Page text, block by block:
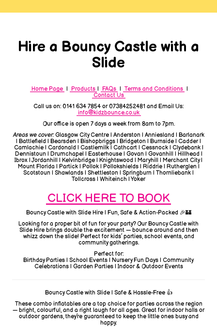
Hire a Bouncy Castle with a
Slide
Home Page | Products | FAQs | Terms and Conditions |
Contact Us
Call us on: 0141 634 7854 or 07384252481 and Email Us:
info@kidzbounce.co.uk
Our office is open 7 days a week from 8am to 7pm.
Areas we cover:Glasgow City Centre | Anderston | Anniesland | Barlanark
| Battlefield | Bearsden | Bishopbriggs | Bridgeton | Burnside | Cadder |
Camlachie | Cardonald | Castlemilk | Cathcart | Cessnock | Clydebank |
Dennistoun | Drumchapel | Easterhouse | Govan | Govanhill | Hillhead |
Ibrox | Jordanhill | Kelvinbridge | Knightswood | Maryhill | Merchant City |
Mount Florida | Partick | Pollok | Pollokshields | Riddrie | Rutherglen |
Scotstoun | Shawlands | Shettleston | Springburn | Thornliebank |
Tollcross | Whiteinch | Yoker
CLICK HERE TO BOOK
Bouncy Castle with Slide Hire | Fun, Safe & Action-Packed 🎉🏰
Looking for a proper bit of fun for your party? Our Bouncy Castle with
Slide Hire brings double the excitement — bounce around and then
whizz down the slide! Perfect for kids’ parties, school events, and
community gatherings.
Perfect for:
Birthday Parties | School Events | Nursery Fun Days | Community
Celebrations | Garden Parties | Indoor & Outdoor Events
Bouncy Castle with Slide | Safe & Hassle-Free 👍
These combo inflatables are a top choice for parties across the region
— bright, colourful, and a right laugh for all ages. Great for indoor halls or
outdoor gardens, they’re guaranteed to keep the little ones busy and
happy.